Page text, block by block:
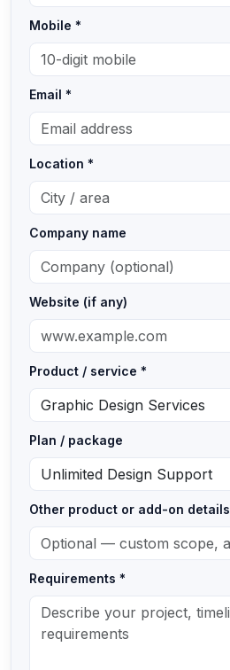
Mobile *
Email *
Location *
Company name
Website (if any)
Product / service *
Plan / package
Other product or add-on details
Requirements *